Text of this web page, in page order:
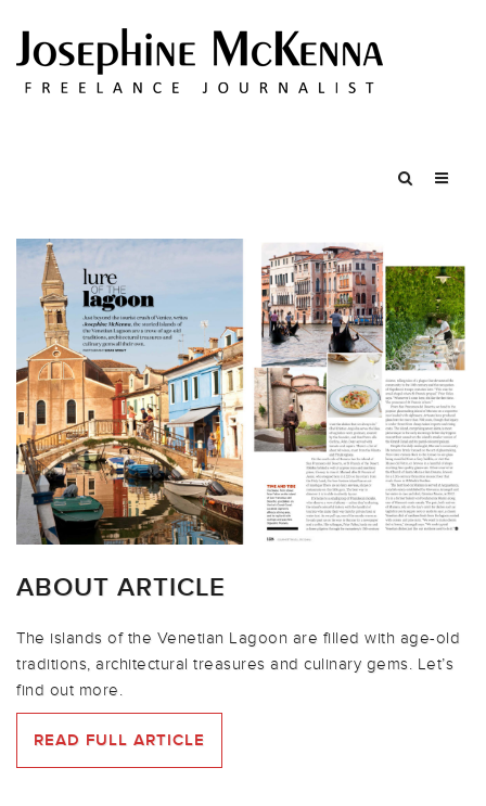
ABOUT ARTICLE
The islands of the Venetian Lagoon are filled with age-old
traditions, architectural treasures and culinary gems. Let’s
find out more.
READ FULL ARTICLE